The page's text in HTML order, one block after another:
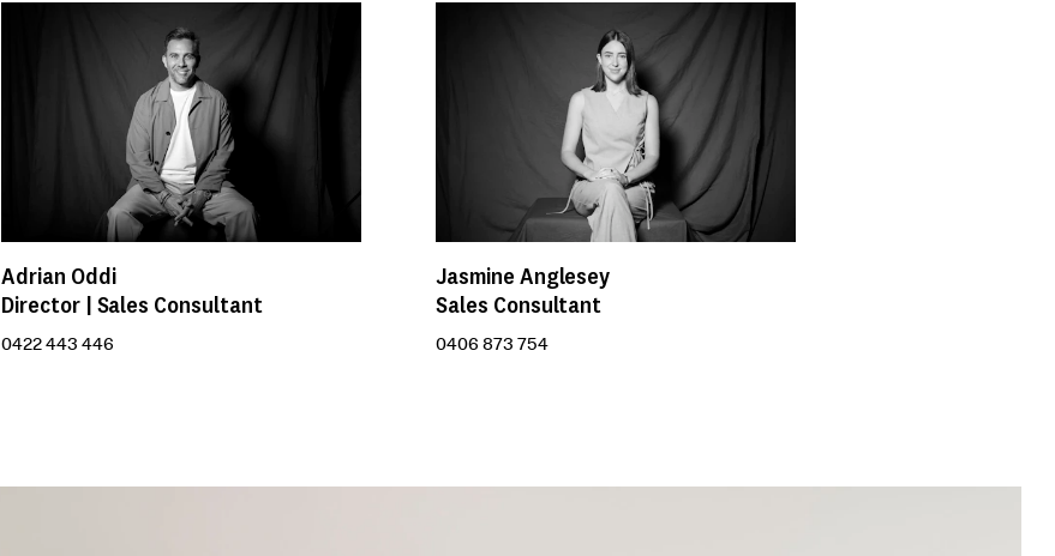
Adrian Oddi
Director | Sales Consultant
0422 443 446
Jasmine Anglesey
Sales Consultant
0406 873 754